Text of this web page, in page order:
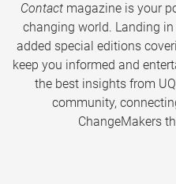
Contactmagazine is your
changing world. Landing
added special editions
keep you informed and
the best insights from
community,
ChangeMakers